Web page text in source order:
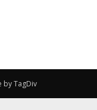
by TagDiv